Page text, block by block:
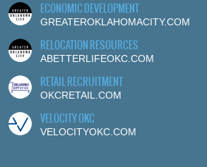
ECONOMIC DEVELOPMENT
GREATEROKLAHOMACITY.COM
RELOCATION RESOURCES
ABETTERLIFEOKC.COM
RETAIL RECRUITMENT
OKCRETAIL.COM
VELOCITY OKC
VELOCITYOKC.COM